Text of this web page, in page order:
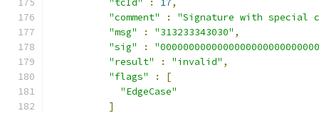
"tcId"
: 17,
"comment"
:
"Signature with special
"msg"
: "313233343030" ,
"sig"
:
"result"
: "invalid" ,
"flags"
:
[
"EdgeCase"
]